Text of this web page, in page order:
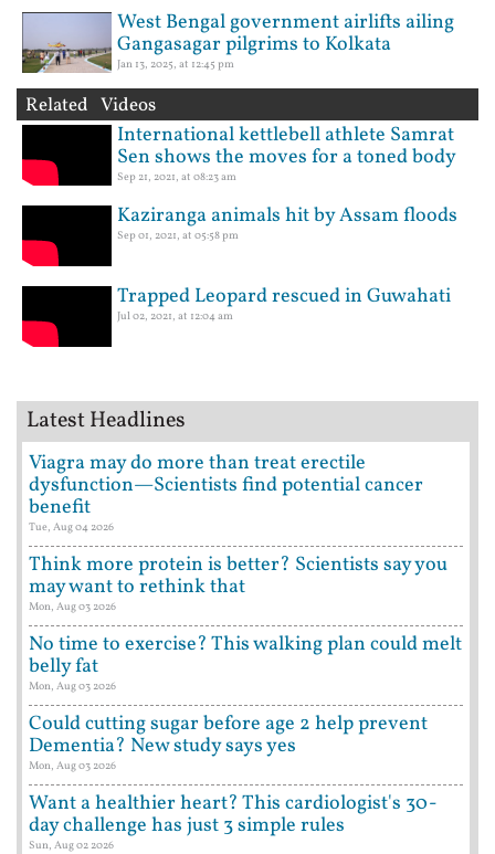
West Bengal government airlifts ailing
Gangasagar pilgrims to Kolkata
Jan 13, 2025, at 12:45 pm
Related Videos
International kettlebell athlete Samrat
Sen shows the moves for a toned body
Sep 21, 2021, at 08:23 am
Kaziranga animals hit by Assam floods
Sep 01, 2021, at 05:58 pm
Trapped Leopard rescued in Guwahati
Jul 02, 2021, at 12:04 am
Latest Headlines
Viagra may do more than treat erectile
dysfunction—Scientists find potential cancer
benefit
Tue, Aug 04 2026
Think more protein is better? Scientists say you
may want to rethink that
Mon, Aug 03 2026
No time to exercise? This walking plan could melt
belly fat
Mon, Aug 03 2026
Could cutting sugar before age 2 help prevent
Dementia? New study says yes
Mon, Aug 03 2026
Want a healthier heart? This cardiologist's 30-
day challenge has just 3 simple rules
Sun, Aug 02 2026